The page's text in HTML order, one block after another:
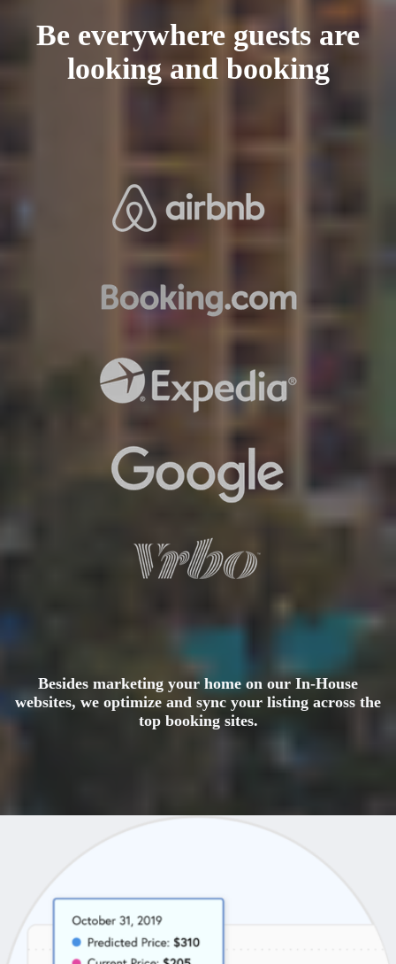
Be everywhere guests are
looking and booking
Besides marketing your home on our In-House
websites, we optimize and sync your listing across the
top booking sites.